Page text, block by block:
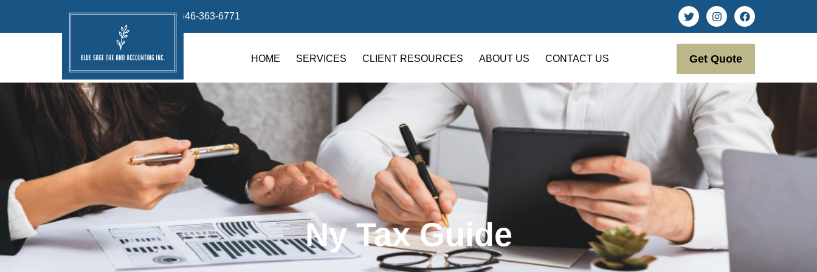
info@bluesage.tax 646-363-6771
HOME SERVICES CLIENT RESOURCES ABOUT US CONTACT US Get Quote
Ny Tax Guide